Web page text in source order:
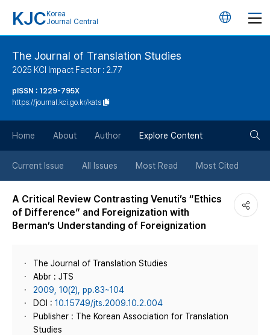
KJC Korea
Journal Central
언
튼
The Journal of Translation Studies
2025 KCI Impact Factor : 2.77
pISSN : 1229-795X
https://journal.kci.go.kr/kats
Home About Author Explore Content
Current Issue All Issues Most Read Most Cited
A Critical Review Contrasting Venuti’s “Ethics
of Difference” and Foreignization with
Berman’s Understanding of Foreignization
The Journal of Translation Studies
Abbr : JTS
2009, 10(2), pp.83~104
DOI : 10.15749/jts.2009.10.2.004
Publisher : The Korean Association for Translation
Studies